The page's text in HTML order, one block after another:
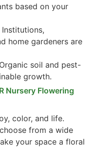
based on your
Institutions,
home gardeners are
Organic soil and pest-
growth.
Nursery Flowering
color, and life.
from a wide
your space a floral